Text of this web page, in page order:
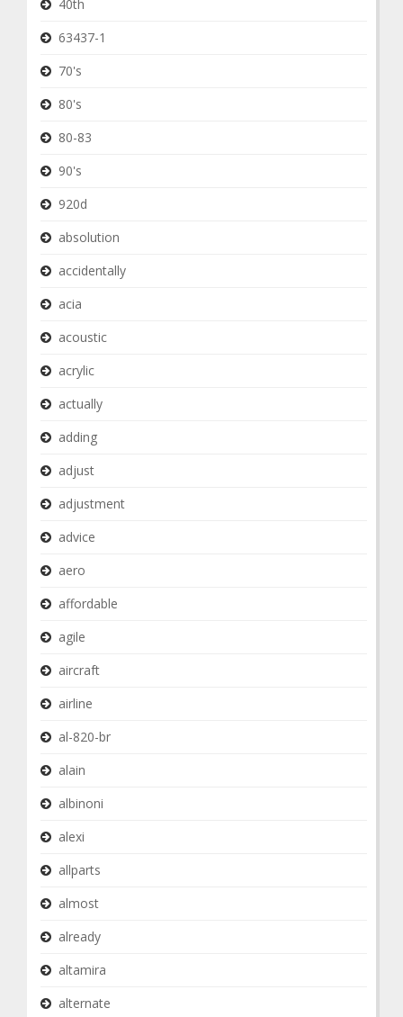
40th
63437-1
70's
80's
80-83
90's
920d
absolution
accidentally
acia
acoustic
acrylic
actually
adding
adjust
adjustment
advice
aero
affordable
agile
aircraft
airline
al-820-br
alain
albinoni
alexi
allparts
almost
already
altamira
alternate